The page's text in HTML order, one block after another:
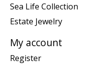
Sea Life Collection
Estate Jewelry
My account
Register